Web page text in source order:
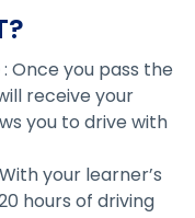
: Once you pass the
receive your
you to drive with
your learner’s
hours of driving